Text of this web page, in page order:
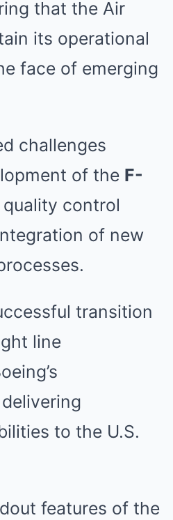
that the Air
its operational
face of emerging
challenges
of the F-
control
of new
transition
line
to the U.S.
features of the